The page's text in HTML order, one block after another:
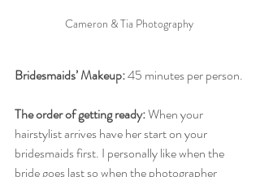
Cameron & Tia Photography
Bridesmaids’ Makeup: 45 minutes per person.
The order of getting ready: When your
hairstylist arrives have her start on your
bridesmaids first. I personally like when the
bride goes last so when the photographer